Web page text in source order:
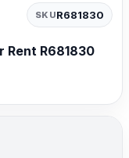
SKUR681830
Rent R681830